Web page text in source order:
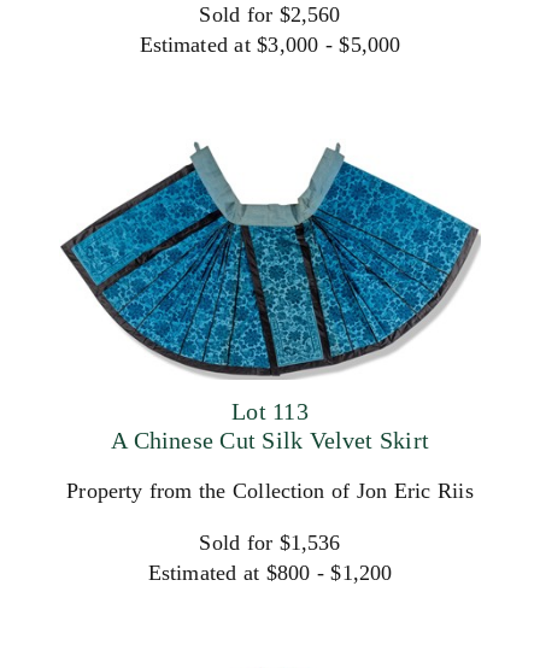
Sold for $2,560
Estimated at $3,000 - $5,000
Lot 113
A Chinese Cut Silk Velvet Skirt
Property from the Collection of Jon Eric Riis
Sold for $1,536
Estimated at $800 - $1,200